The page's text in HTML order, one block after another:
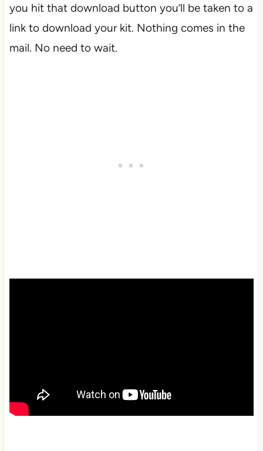
you hit that download button you’ll be taken to a
link to download your kit. Nothing comes in the
mail. No need to wait.